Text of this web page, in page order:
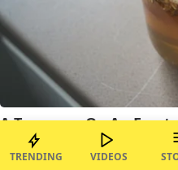
TRENDING VIDEOS